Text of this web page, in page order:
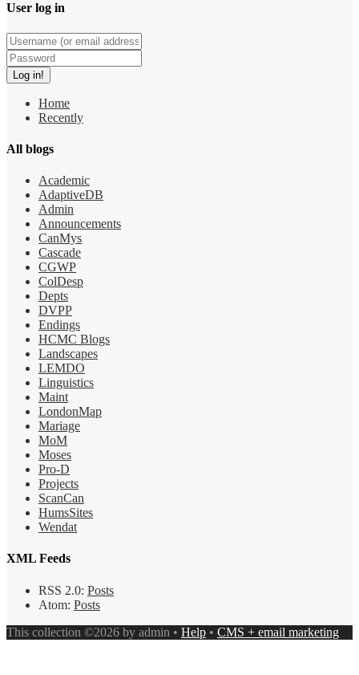
User log in
Home
Recently
All blogs
Academic
AdaptiveDB
Admin
Announcements
CanMys
Cascade
CGWP
ColDesp
Depts
DVPP
Endings
HCMC Blogs
Landscapes
LEMDO
Linguistics
Maint
LondonMap
Mariage
MoM
Moses
Pro-D
Projects
ScanCan
HumsSites
Wendat
XML Feeds
RSS 2.0: Posts
Atom: Posts
This collection ©2026 by admin • Help • CMS + email marketing